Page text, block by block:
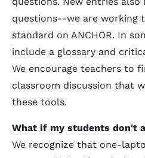
questions--we are working
standard on ANCHOR. In
include a glossary and
We encourage teachers to
classroom discussion that
these tools.
What if my students don't
We recognize that one-